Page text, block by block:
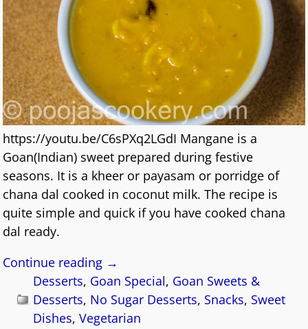
https://youtu.be/C6sPXq2LGdI Mangane is a
Goan(Indian) sweet prepared during festive
seasons. It is a kheer or payasam or porridge of
chana dal cooked in coconut milk. The recipe is
quite simple and quick if you have cooked chana
dal ready.
Continue reading →
Desserts, Goan Special, Goan Sweets &
Desserts, No Sugar Desserts, Snacks, Sweet
Dishes,Vegetarian